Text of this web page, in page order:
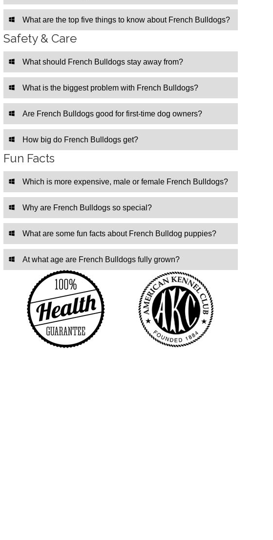
What are the top five things to know about French Bulldogs?
Safety & Care
What should French Bulldogs stay away from?
What is the biggest problem with French Bulldogs?
Are French Bulldogs good for first-time dog owners?
How big do French Bulldogs get?
Fun Facts
Which is more expensive, male or female French Bulldogs?
Why are French Bulldogs so special?
What are some fun facts about French Bulldog puppies?
At what age are French Bulldogs fully grown?